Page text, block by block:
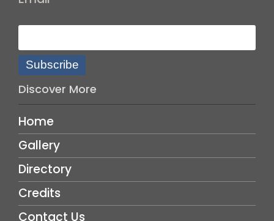
Subscribe
Discover More
Home
Gallery
Directory
Credits
Contact Us